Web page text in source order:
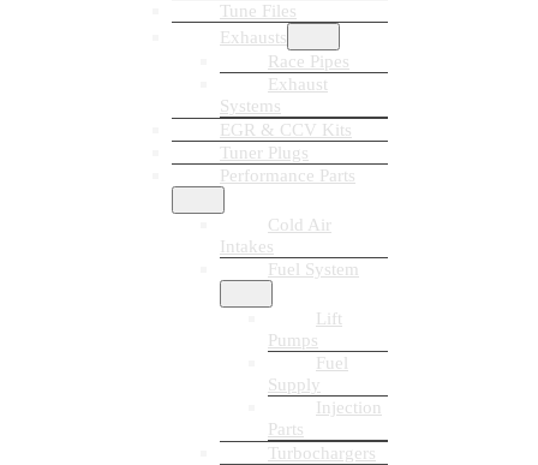
Tune Files
Exhausts
Race Pipes
Exhaust
Systems
EGR & CCV Kits
Tuner Plugs
Performance Parts
Cold Air
Intakes
Fuel System
Lift
Pumps
Fuel
Supply
Injection
Parts
Turbochargers